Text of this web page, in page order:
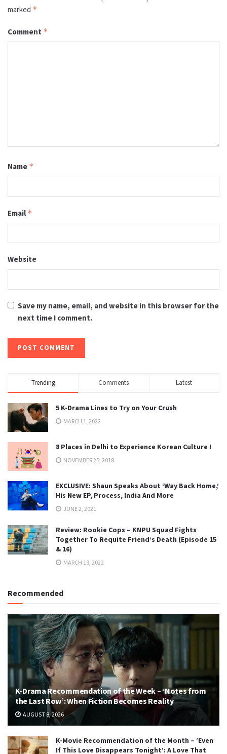
marked *
Comment *
Name *
Email *
Website
Save my name, email, and website in this browser for the
next time I comment.
Trending Comments Latest
5 K-Drama Lines to Try on Your Crush
MARCH 1, 2022
8 Places in Delhi to Experience Korean Culture !
NOVEMBER 25, 2018
EXCLUSIVE: Shaun Speaks About ‘Way Back Home,’
His New EP, Process, India And More
JUNE 2, 2021
Review: Rookie Cops – KNPU Squad Fights
Together To Requite Friend’s Death (Episode 15
& 16)
MARCH 19, 2022
Recommended
K-Drama Recommendation of the Week – ‘Notes from
the Last Row’: When Fiction Becomes Reality
AUGUST 8, 2026
K-Movie Recommendation of the Month – ‘Even
If This Love Disappears Tonight’: A Love That